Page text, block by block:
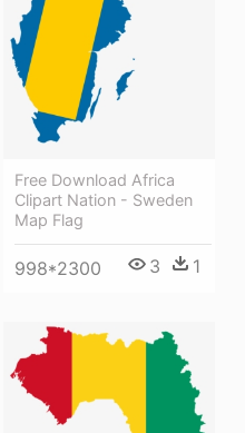
Free Download Africa
Clipart Nation - Sweden
Map Flag
998*2300 3 1